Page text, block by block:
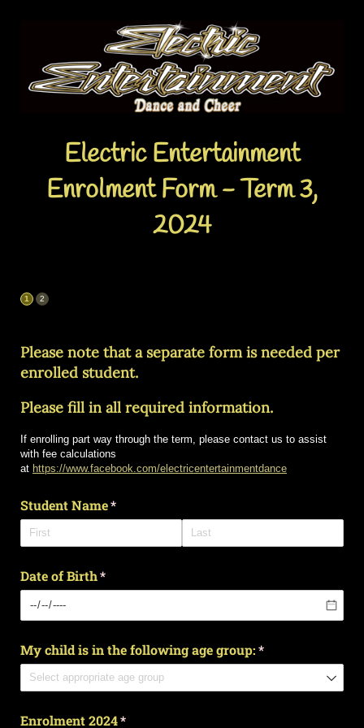
Electric Entertainment
Enrolment Form - Term 3,
2024
Please note that a separate form is needed per
enrolled student.
Please fill in all required information.
If enrolling part way through the term, please contact us to assist
with fee calculations
at https://www.facebook.com/electricentertainmentdance
Student Name*
(required)
Date of Birth*
(required)
My child is in the following age group:*
(required)
Enrolment 2024*
(required)